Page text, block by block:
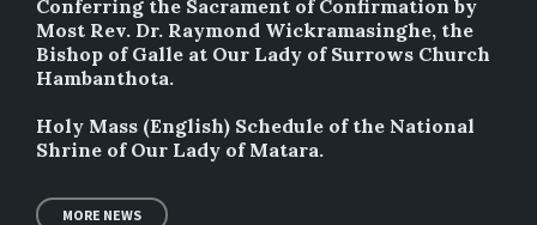
Conferring the Sacrament of Confirmation by
Most Rev. Dr. Raymond Wickramasinghe, the
Bishop of Galle at Our Lady of Surrows Church
Hambanthota.
Holy Mass (English) Schedule of the National
Shrine of Our Lady of Matara.
MORE NEWS